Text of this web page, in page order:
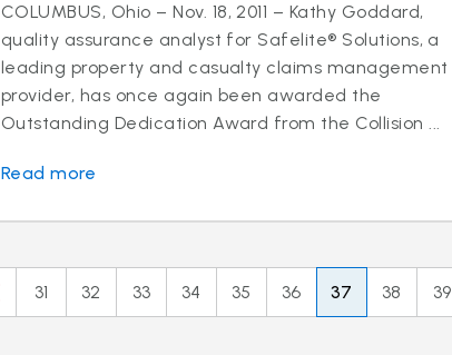
COLUMBUS, Ohio – Nov. 18, 2011 – Kathy Goddard,
quality assurance analyst for Safelite® Solutions, a
leading property and casualty claims management
provider, has once again been awarded the
Outstanding Dedication Award from the Collision ...
Read more
31 32 33 34 35 36 37 38 39